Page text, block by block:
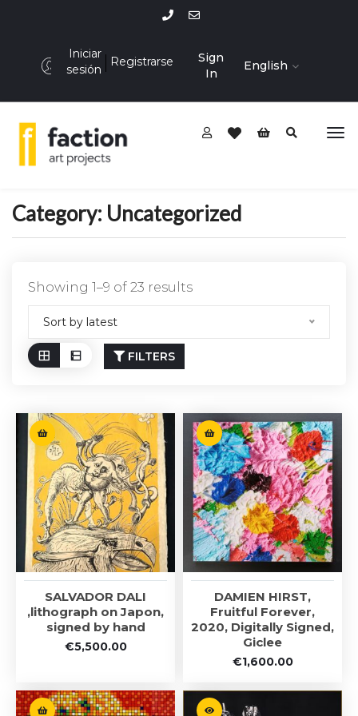
Iniciar
sesión
Registrarse
Sign
In
English
Category: Uncategorized
Showing 1–9 of 23 results
Sort by latest
FILTERS
SALVADOR DALI
,lithograph on Japon,
signed by hand
€5,500.00
DAMIEN HIRST,
Fruitful Forever,
2020, Digitally Signed,
Giclee
€1,600.00